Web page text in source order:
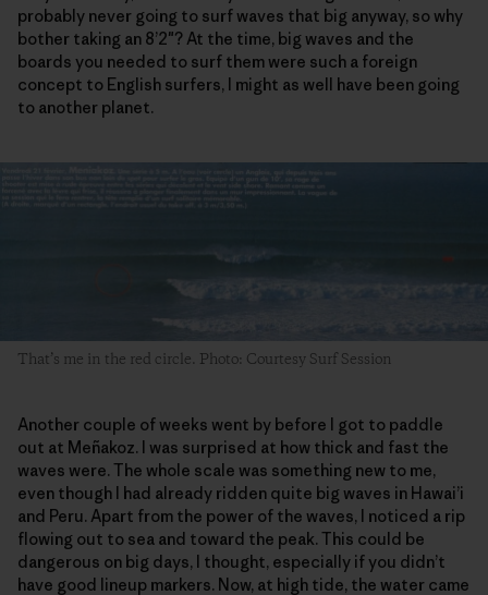
probably never going to surf waves that big anyway, so why
bother taking an 8’2″? At the time, big waves and the
boards you needed to surf them were such a foreign
concept to English surfers, I might as well have been going
to another planet.
That’s me in the red circle. Photo: Courtesy Surf Session
Another couple of weeks went by before I got to paddle
out at Meñakoz. I was surprised at how thick and fast the
waves were. The whole scale was something new to me,
even though I had already ridden quite big waves in Hawai’i
and Peru. Apart from the power of the waves, I noticed a rip
flowing out to sea and toward the peak. This could be
dangerous on big days, I thought, especially if you didn’t
have good lineup markers. Now, at high tide, the water came